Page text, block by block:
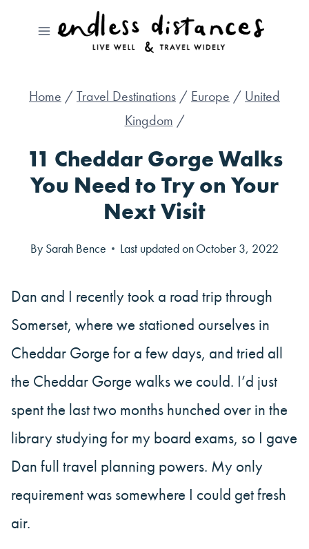
Home / Travel Destinations / Europe / United
Kingdom /
11 Cheddar Gorge Walks
You Need to Try on Your
Next Visit
By Sarah Bence Last updated onOctober 3, 2022
Dan and I recently took a road trip through
Somerset, where we stationed ourselves in
Cheddar Gorge for a few days, and tried all
the Cheddar Gorge walks we could. I’d just
spent the last two months hunched over in the
library studying for my board exams, so I gave
Dan full travel planning powers. My only
requirement was somewhere I could get fresh
air.